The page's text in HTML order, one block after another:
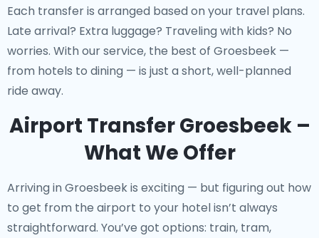
Each transfer is arranged based on your travel plans.
Late arrival? Extra luggage? Traveling with kids? No
worries. With our service, the best of Groesbeek —
from hotels to dining — is just a short, well-planned
ride away.
Airport Transfer Groesbeek –
What We Offer
Arriving in Groesbeek is exciting — but figuring out how
to get from the airport to your hotel isn’t always
straightforward. You’ve got options: train, tram,